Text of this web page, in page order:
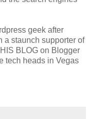
geek after
a staunch supporter of
BLOG on Blogger
tech heads in Vegas